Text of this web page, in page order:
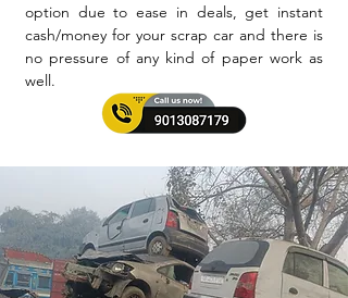
option due to ease in deals, get instant
cash/money for your scrap car and there is
no pressure of any kind of paper work as
well.